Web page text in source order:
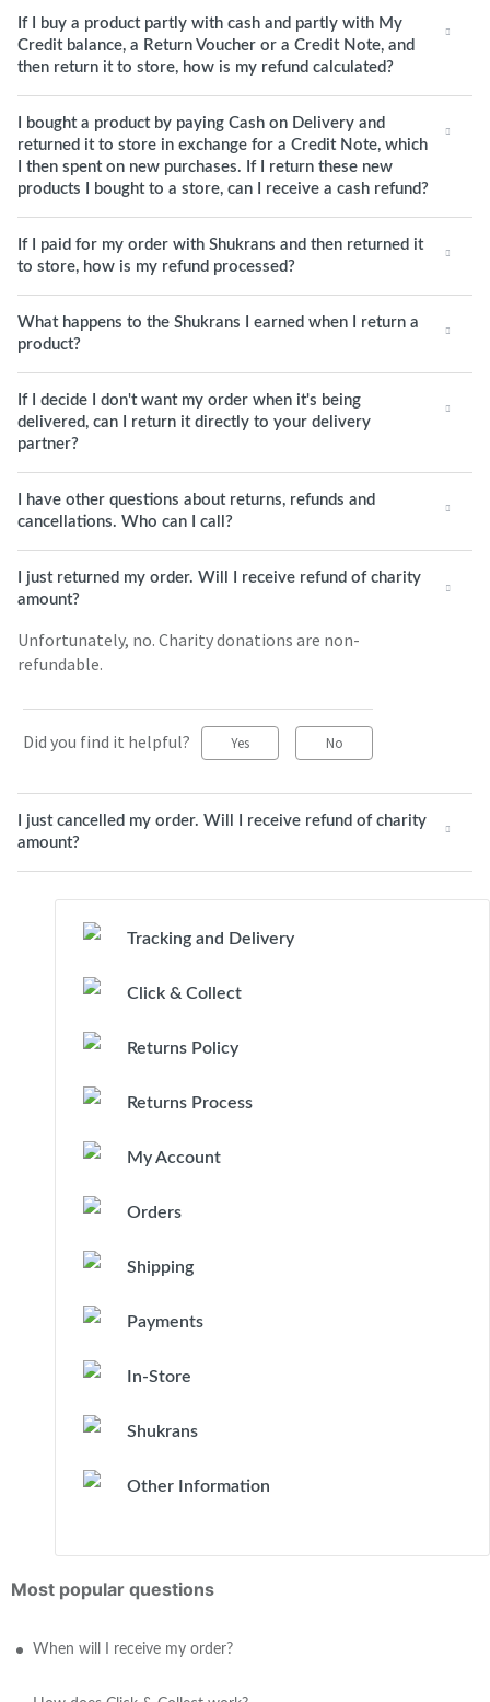
If I buy a product partly with cash and partly with My
Credit balance, a Return Voucher or a Credit Note, and
then return it to store, how is my refund calculated?
I bought a product by paying Cash on Delivery and
returned it to store in exchange for a Credit Note, which
I then spent on new purchases. If I return these new
products I bought to a store, can I receive a cash refund?
If I paid for my order with Shukrans and then returned it
to store, how is my refund processed?
What happens to the Shukrans I earned when I return a
product?
If I decide I don't want my order when it's being
delivered, can I return it directly to your delivery
partner?
I have other questions about returns, refunds and
cancellations. Who can I call?
I just returned my order. Will I receive refund of charity
amount?
Unfortunately, no. Charity donations are non-
refundable.
Did you find it helpful? Yes No
I just cancelled my order. Will I receive refund of charity
amount?
Tracking and Delivery
Click & Collect
Returns Policy
Returns Process
My Account
Orders
Shipping
Payments
In-Store
Shukrans
Other Information
Most popular questions
When will I receive my order?